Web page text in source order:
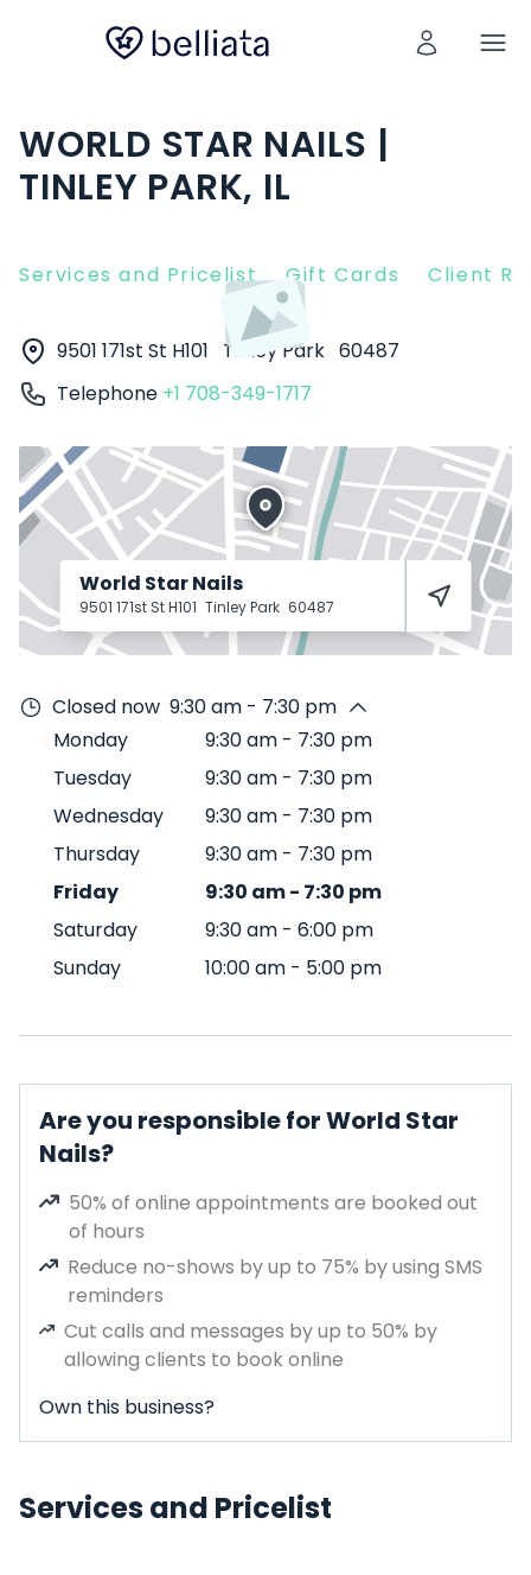
WORLD STAR NAILS |
TINLEY PARK, IL
Services and Pricelist Gift Cards Client
9501 171st St H101 Tinley Park 60487
Telephone +1 708-349-1717
World Star Nails
9501 171st St H101 Tinley Park 60487
Closed now 9:30 am - 7:30 pm
Monday
9:30 am - 7:30 pm
Tuesday
9:30 am - 7:30 pm
Wednesday
9:30 am - 7:30 pm
Thursday
9:30 am - 7:30 pm
Friday
9:30 am- 7:30 pm
Saturday
9:30 am - 6:00 pm
Sunday
10:00 am - 5:00 pm
Are you responsible for World Star
Nails?
50% of online appointments are booked out
of hours
Reduce no-shows by up to 75% by using SMS
reminders
Cut calls and messages by up to 50% by
allowing clients to book online
Own this business?
Services and Pricelist